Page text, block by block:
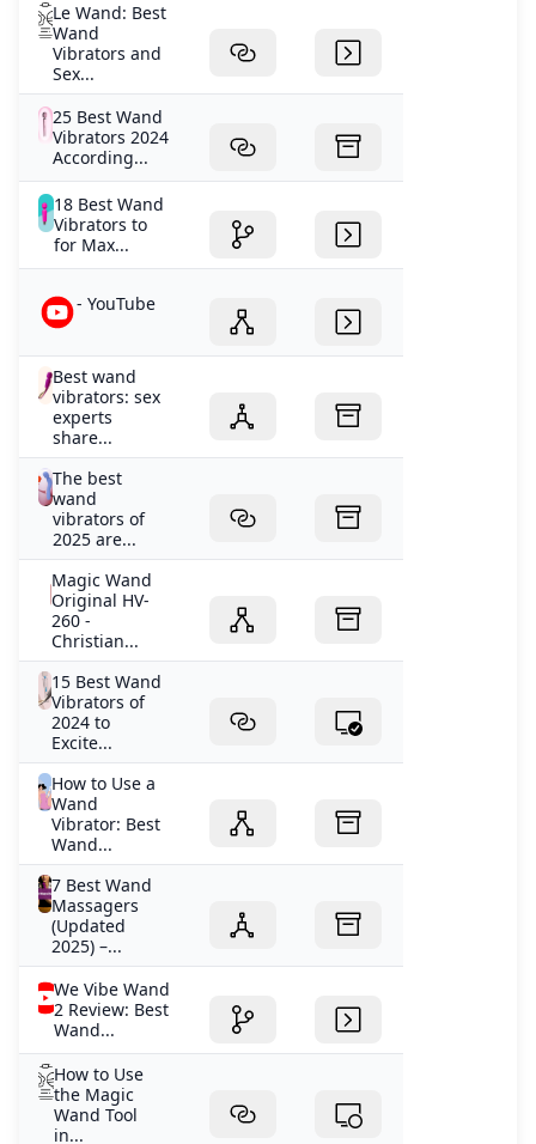
Le Wand: Best
Wand
Vibrators and
Sex...
25 Best Wand
Vibrators 2024
According...
18 Best Wand
Vibrators to
for Max...
- YouTube
Best wand
vibrators: sex
experts
share...
The best
wand
vibrators of
2025 are...
Magic Wand
Original HV-
260 -
Christian...
15 Best Wand
Vibrators of
2024 to
Excite...
How to Use a
Wand
Vibrator: Best
Wand...
7 Best Wand
Massagers
(Updated
2025) –...
We Vibe Wand
2 Review: Best
Wand...
How to Use
the Magic
Wand Tool
in...